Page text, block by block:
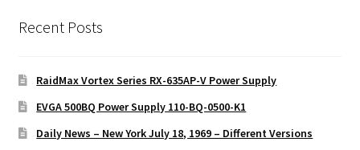
Recent Posts
RaidMax Vortex Series RX-635AP-V Power Supply
EVGA 500BQ Power Supply 110-BQ-0500-K1
Daily News – New York July 18, 1969 – Different Versions